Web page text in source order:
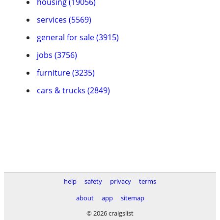
services (5569)
general for sale (3915)
jobs (3756)
furniture (3235)
cars & trucks (2849)
help safety privacy
terms
about
app
sitemap
© 2026 craigslist